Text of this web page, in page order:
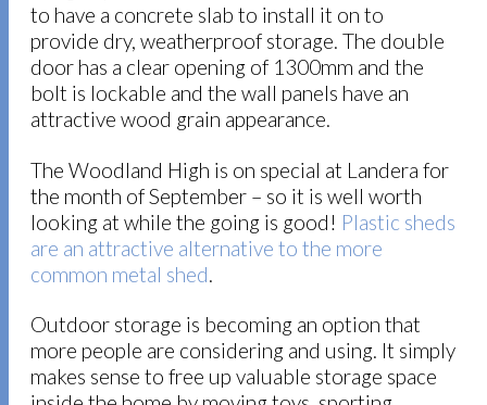
to have a concrete slab to install it on to
provide dry, weatherproof storage. The double
door has a clear opening of 1300mm and the
bolt is lockable and the wall panels have an
attractive wood grain appearance.
The Woodland High is on special at Landera for
the month of September – so it is well worth
looking at while the going is good! Plastic sheds
are an attractive alternative to the more
common metal shed.
Outdoor storage is becoming an option that
more people are considering and using. It simply
makes sense to free up valuable storage space